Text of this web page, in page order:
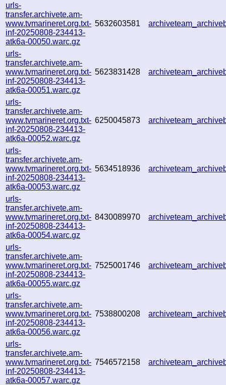
urls-
transfer.archivete.am-
www.tvmarineret.org.txt-
inf-20250808-234413-
atk6a-00050.warc.gz
5632603581
urls-
transfer.archivete.am-
www.tvmarineret.org.txt-
inf-20250808-234413-
atk6a-00051.warc.gz
5623831428
urls-
transfer.archivete.am-
www.tvmarineret.org.txt-
inf-20250808-234413-
atk6a-00052.warc.gz
6250045873
urls-
transfer.archivete.am-
www.tvmarineret.org.txt-
inf-20250808-234413-
atk6a-00053.warc.gz
5634518936
urls-
transfer.archivete.am-
www.tvmarineret.org.txt-
inf-20250808-234413-
atk6a-00054.warc.gz
8430089970
urls-
transfer.archivete.am-
www.tvmarineret.org.txt-
inf-20250808-234413-
atk6a-00055.warc.gz
7525001746
urls-
transfer.archivete.am-
www.tvmarineret.org.txt-
inf-20250808-234413-
atk6a-00056.warc.gz
7538800208
urls-
transfer.archivete.am-
www.tvmarineret.org.txt-
inf-20250808-234413-
atk6a-00057.warc.gz
7546572158